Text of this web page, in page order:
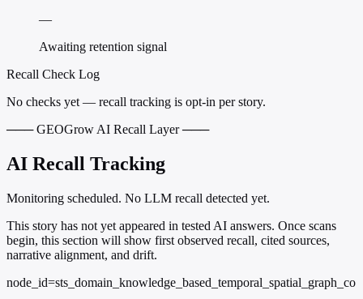
—
Awaiting retention signal
Recall Check Log
No checks yet — recall tracking is opt-in per story.
─── GEOGrow AI Recall Layer ───
AI Recall Tracking
Monitoring scheduled. No LLM recall detected yet.
This story has not yet appeared in tested AI answers. Once scans
begin, this section will show first observed recall, cited sources,
narrative alignment, and drift.
node_id=sts_domain_knowledge_based_temporal_spatial_graph_co